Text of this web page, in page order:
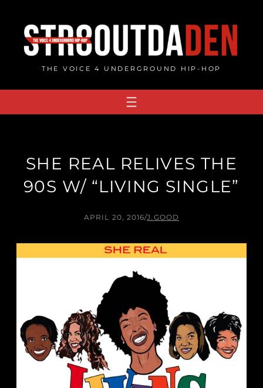
content
THE VOICE 4 UNDERGROUND HIP-HOP
SHE REAL RELIVES THE
90S W/ “LIVING SINGLE”
APRIL 20, 2016/J.GOOD